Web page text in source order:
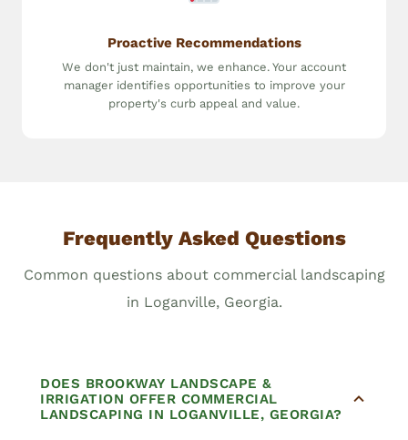
Proactive Recommendations
We don't just maintain, we enhance. Your account
manager identifies opportunities to improve your
property's curb appeal and value.
Frequently Asked Questions
Common questions about commercial landscaping
in Loganville, Georgia.
DOES BROOKWAY LANDSCAPE &
IRRIGATION OFFER COMMERCIAL
LANDSCAPING IN LOGANVILLE, GEORGIA?